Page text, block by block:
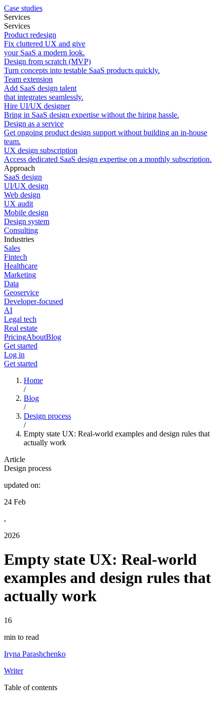
Case studies
Services
Services
Product redesign
Fix cluttered UX and give
your SaaS a modern look.
Design from scratch (MVP)
Turn concepts into testable SaaS products quickly.
Team extension
Add SaaS design talent
that integrates seamlessly.
Hire UI/UX designer
Bring in SaaS design expertise without the hiring hassle.
Design as a service
Get ongoing product design support without building an in-house
team.
UX design subscription
Access dedicated SaaS design expertise on a monthly subscription.
Approach
SaaS design
UI/UX design
Web design
UX audit
Mobile design
Design system
Consulting
Industries
Sales
Fintech
Healthcare
Marketing
Data
Geoservice
Developer-focused
AI
Legal tech
Real estate
PricingAboutBlog
Get started
Log in
Get started
Home
/
Blog
/
Design process
/
Empty state UX: Real-world examples and design rules that
actually work
Article
Design process
updated on:
24 Feb
,
2026
Empty state UX: Real-world
examples and design rules that
actually work
16
min to read
Iryna Parashchenko
Writer
Table of contents